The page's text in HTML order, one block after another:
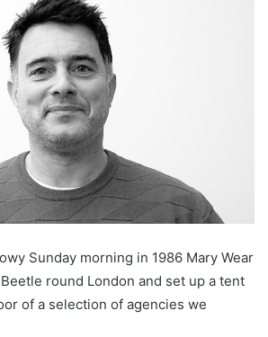
Sunday morning in 1986 Mary Wear
round London and set up a tent
of a selection of agencies we